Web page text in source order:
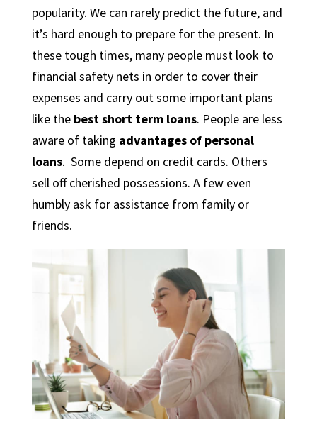
popularity. We can rarely predict the future, and
it’s hard enough to prepare for the present. In
these tough times, many people must look to
financial safety nets in order to cover their
expenses and carry out some important plans
like the best short term loans. People are less
aware of taking advantages of personal
loans. Some depend on credit cards. Others
sell off cherished possessions. A few even
humbly ask for assistance from family or
friends.